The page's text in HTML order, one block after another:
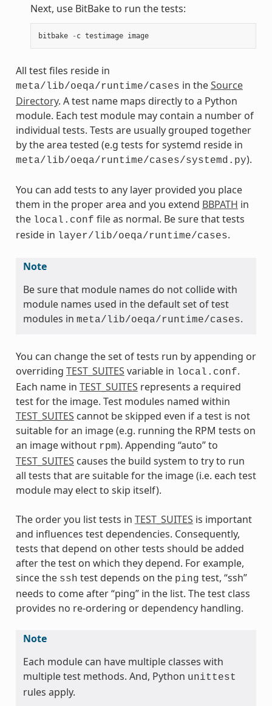
Next, use BitBake to run the tests:
bitbake - c testimage image
All test files reside in
meta/lib/oeqa/runtime/cases in theSource
Directory. A test name maps directly to a Python
module. Each test module may contain a number of
individual tests. Tests are usually grouped together
by the area tested (e.g tests for systemd reside in
meta/lib/oeqa/runtime/cases/systemd.py).
You can add tests to any layer provided you place
them in the proper area and you extend BBPATH in
the local.conf file as normal. Be sure that tests
reside in layer/lib/oeqa/runtime/cases.
Note
Be sure that module names do not collide with
module names used in the default set of test
modules in meta/lib/oeqa/runtime/cases.
You can change the set of tests run by appending or
overriding TEST_SUITES variable in local.conf.
Each name in TEST_SUITES represents a required
test for the image. Test modules named within
TEST_SUITES cannot be skipped even if a test is not
suitable for an image (e.g. running the RPM tests on
an image without rpm). Appending “auto” to
TEST_SUITES causes the build system to try to run
all tests that are suitable for the image (i.e. each test
module may elect to skip itself).
The order you list tests in TEST_SUITES is important
and influences test dependencies. Consequently,
tests that depend on other tests should be added
after the test on which they depend. For example,
since the ssh test depends on the ping test, “ssh”
needs to come after “ping” in the list. The test class
provides no re-ordering or dependency handling.
Note
Each module can have multiple classes with
multiple test methods. And, Python unittest
rules apply.